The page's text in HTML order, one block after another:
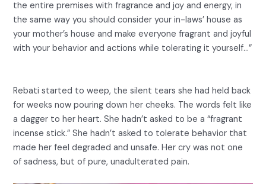
the entire premises with fragrance and joy and energy, in
the same way you should consider your in-laws’ house as
your mother’s house and make everyone fragrant and joyful
with your behavior and actions while tolerating it yourself…”
Rebati started to weep, the silent tears she had held back
for weeks now pouring down her cheeks. The words felt like
a dagger to her heart. She hadn’t asked to be a “fragrant
incense stick.” She hadn’t asked to tolerate behavior that
made her feel degraded and unsafe. Her cry was not one
of sadness, but of pure, unadulterated pain.